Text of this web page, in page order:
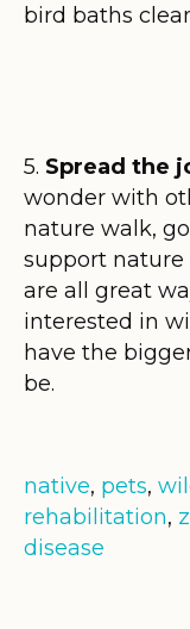
bird baths
5. Spread the
wonder with
nature walk,
support nature
are all great
interested in
have the
be.
native, pets,
rehabilitation,
disease